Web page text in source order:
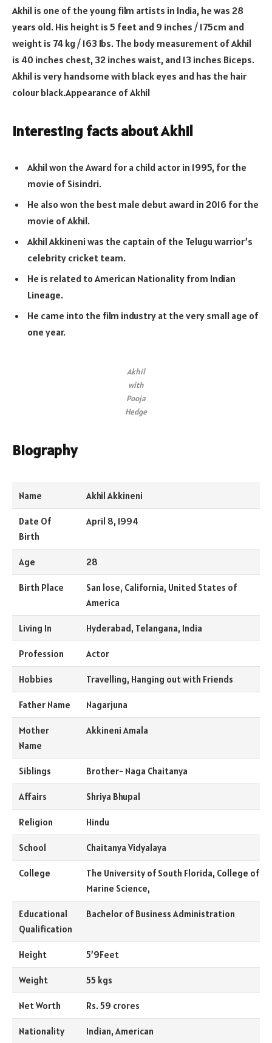
Akhil is one of the young film artists in India, he was 28
years old. His height is 5 feet and 9 inches / 175cm and
weight is 74 kg / 163 Ibs. The body measurement of Akhil
is 40 inches chest, 32 inches waist, and 13 inches Biceps.
Akhil is very handsome with black eyes and has the hair
colour black.Appearance of Akhil
Interesting facts about Akhil
Akhil won the Award for a child actor in 1995, for the
movie of Sisindri.
He also won the best male debut award in 2016 for the
movie of Akhil.
Akhil Akkineni was the captain of the Telugu warrior’s
celebrity cricket team.
He is related to American Nationality from Indian
Lineage.
He came into the film industry at the very small age of
one year.
Akhil
with
Pooja
Hedge
Biography
Name Akhil Akkineni
Date Of
Birth
April 8, 1994
Age 28
Birth Place
San lose, California, United States of
America
Living In Hyderabad, Telangana, India
Profession Actor
Hobbies Travelling, Hanging out with Friends
Father Name Nagarjuna
Mother
Name
Akkineni Amala
Siblings Brother- Naga Chaitanya
Affairs Shriya Bhupal
Religion Hindu
School Chaitanya Vidyalaya
College
The University of South Florida, College of
Marine Science,
Educational
Qualification
Bachelor of Business Administration
Height 5’9Feet
Weight 55 kgs
Net Worth Rs. 59 crores
Nationality Indian, American